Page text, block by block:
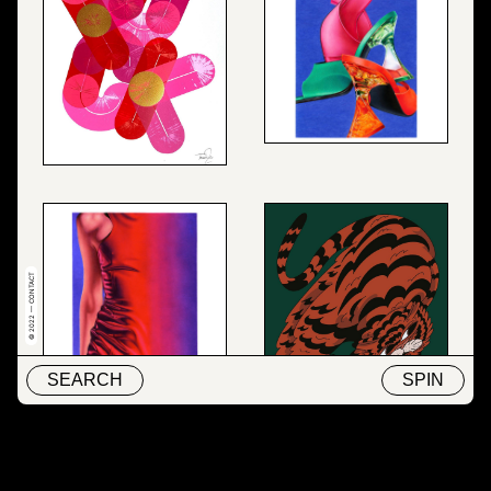
SEARCH SPIN
© 2022 — CONTACT